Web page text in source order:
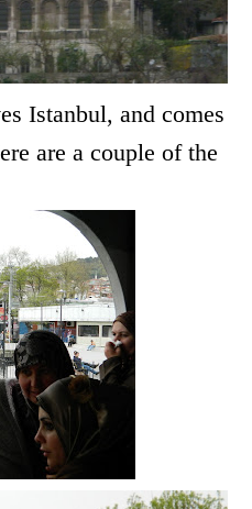
Istanbul, and comes
are a couple of the